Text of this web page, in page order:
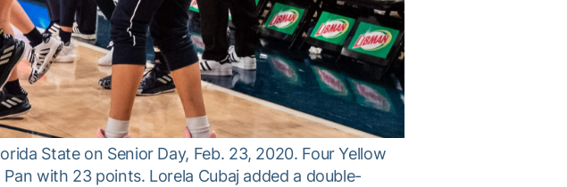
State on Senior Day, Feb. 23, 2020. Four Yellow
with 23 points. Lorela Cubaj added a double-